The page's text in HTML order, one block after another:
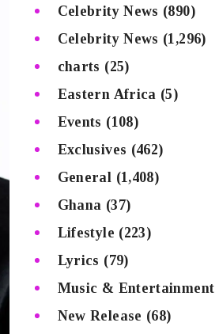
Celebrity News (890)
Celebrity News (1,296)
charts (25)
Eastern Africa (5)
Events (108)
Exclusives (462)
General (1,408)
Ghana (37)
Lifestyle (223)
Lyrics (79)
Music & Entertainment
New Release (68)